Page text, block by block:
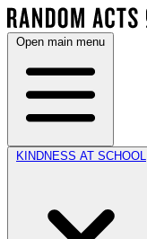
Open main menu
KINDNESS AT SCHOOL